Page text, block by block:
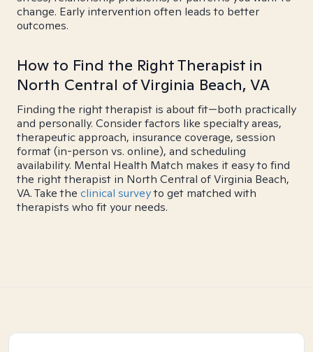
change. Early intervention often leads to better
outcomes.
How to Find the Right Therapist in
North Central of Virginia Beach, VA
Finding the right therapist is about fit—both practically
and personally. Consider factors like specialty areas,
therapeutic approach, insurance coverage, session
format (in-person vs. online), and scheduling
availability. Mental Health Match makes it easy to find
the right therapist in North Central of Virginia Beach,
VA. Take the clinical surveyto get matched with
therapists who fit your needs.